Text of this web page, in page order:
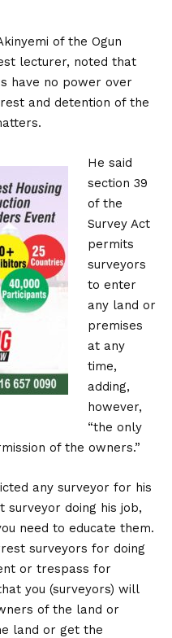
of the Ogun
lecturer, noted that
have no power over
and detention of the
He said
section 39
of the
Survey Act
permits
surveyors
to enter
any land or
premises
at any
time,
adding,
however,
“the only
of the owners.”
any surveyor for his
surveyor doing his job,
need to educate them.
surveyors for doing
or trespass for
you (surveyors) will
of the land or
land or get the